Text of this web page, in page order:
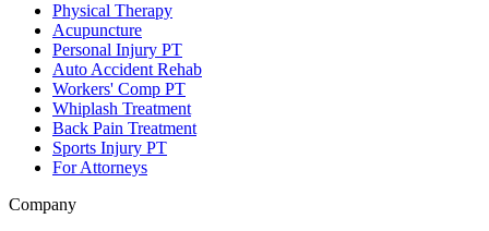
Physical Therapy
Acupuncture
Personal Injury PT
Auto Accident Rehab
Workers' Comp PT
Whiplash Treatment
Back Pain Treatment
Sports Injury PT
For Attorneys
Company